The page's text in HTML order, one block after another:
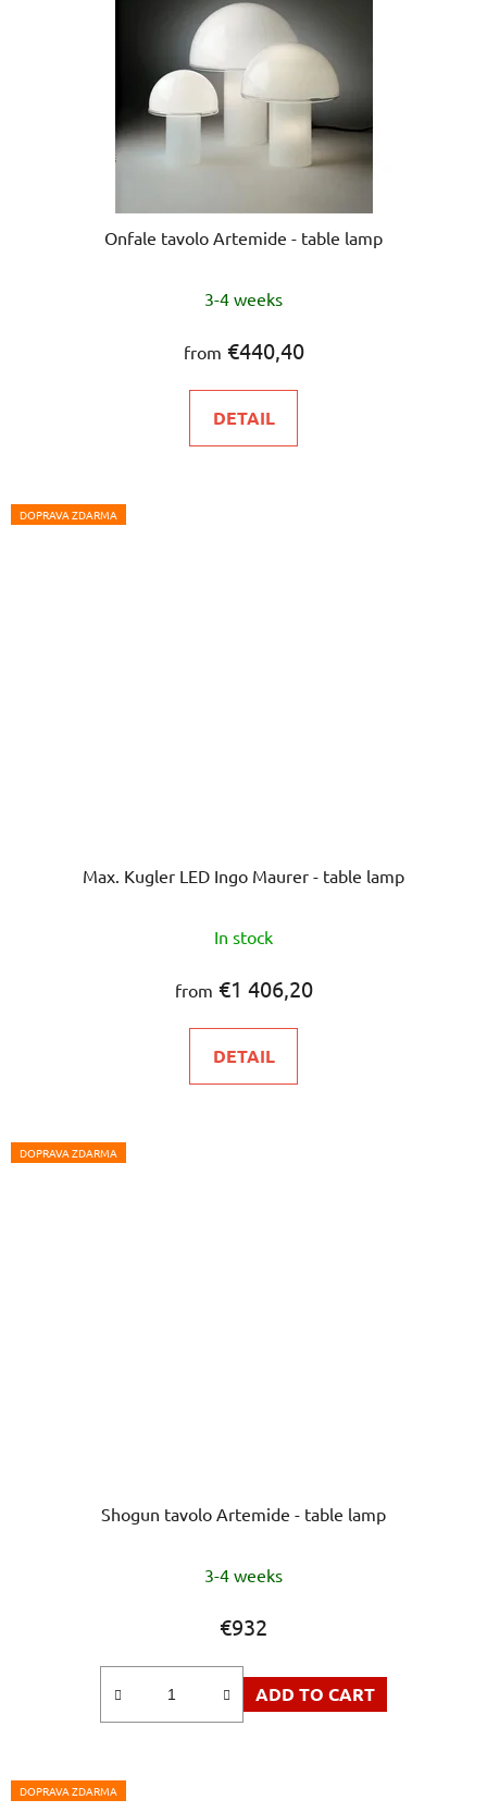
Onfale tavolo Artemide - table lamp
3-4 weeks
from €440,40
DETAIL
DOPRAVA ZDARMA
Max. Kugler LED Ingo Maurer - table lamp
In stock
from €1 406,20
DETAIL
DOPRAVA ZDARMA
Shogun tavolo Artemide - table lamp
3-4 weeks
€932
ADD TO CART
DOPRAVA ZDARMA